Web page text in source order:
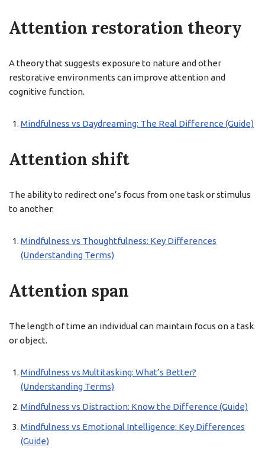
Attention restoration theory
A theory that suggests exposure to nature and other
restorative environments can improve attention and
cognitive function.
Mindfulness vs Daydreaming: The Real Difference (Guide)
Attention shift
The ability to redirect one’s focus from one task or stimulus
to another.
Mindfulness vs Thoughtfulness: Key Differences
(Understanding Terms)
Attention span
The length of time an individual can maintain focus on a task
or object.
Mindfulness vs Multitasking: What’s Better?
(Understanding Terms)
Mindfulness vs Distraction: Know the Difference (Guide)
Mindfulness vs Emotional Intelligence: Key Differences
(Guide)